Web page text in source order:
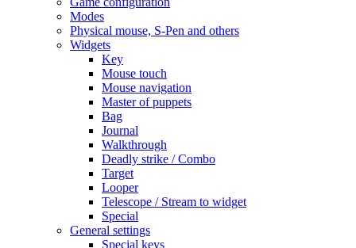
Modes
Physical mouse, S-Pen and others
Widgets
Key
Mouse touch
Mouse navigation
Master of puppets
Bag
Journal
Walkthrough
Deadly strike / Combo
Target
Looper
Telescope / Stream to widget
Special
General settings
Special keys